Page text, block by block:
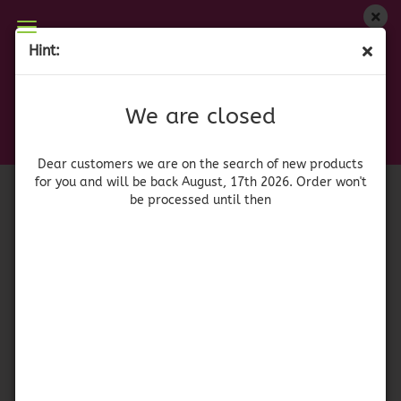
Hint:
We are closed
Dear customers we are on the search of new products
for you and will be back August, 17th 2026. Order won't
be processed until then
We are closed
2026. Orders won't be processed until then
42077